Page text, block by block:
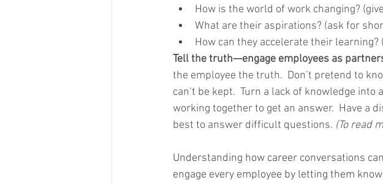
How is the world of work changing?
What are their aspirations? (ask for
How can they accelerate their
Tell the truth—engage employees as
the employee the truth.  Don’t pretend to
can’t be kept.  Turn a lack of knowledge
working together to get an answer.  Have a
best to answer difficult questions. (To read
Understanding how career conversations
engage every employee by letting them